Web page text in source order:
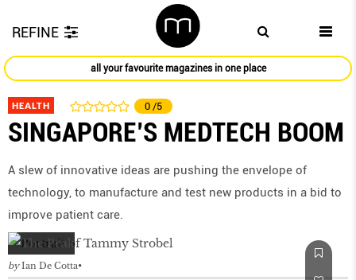
REFINE
all your favourite magazines in one place
HEALTH 0 /5
SINGAPORE’S MEDTECH BOOM
A slew of innovative ideas are pushing the envelope of
technology, to manufacture and test new products in a bid to
improve patient care.
by Ian De Cotta